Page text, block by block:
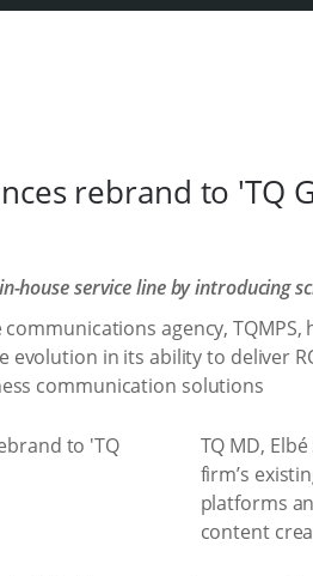
rebrand to 'TQ
house service line by introducing
agency,
evolution in its ability to deliver
communication solutions
TQ MD,
firm’s
platforms
content